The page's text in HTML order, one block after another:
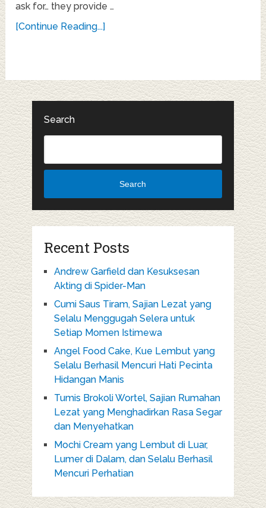
ask for… they provide …
[Continue Reading...]
Search
Search
Recent Posts
Andrew Garfield dan Kesuksesan
Akting di Spider-Man
Cumi Saus Tiram, Sajian Lezat yang
Selalu Menggugah Selera untuk
Setiap Momen Istimewa
Angel Food Cake, Kue Lembut yang
Selalu Berhasil Mencuri Hati Pecinta
Hidangan Manis
Tumis Brokoli Wortel, Sajian Rumahan
Lezat yang Menghadirkan Rasa Segar
dan Menyehatkan
Mochi Cream yang Lembut di Luar,
Lumer di Dalam, dan Selalu Berhasil
Mencuri Perhatian